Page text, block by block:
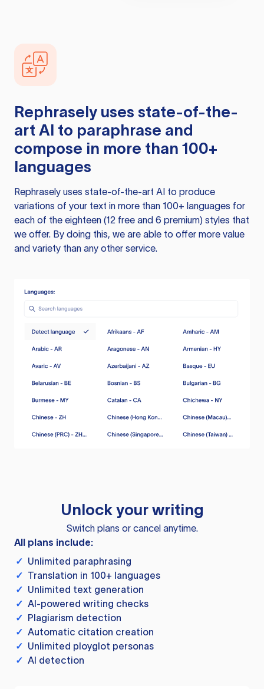
Rephrasely uses state-of-the-
art AI to paraphrase and
compose in more than 100+
languages
Rephrasely uses state-of-the-art AI to produce
variations of your text in more than 100+ languages for
each of the eighteen (12 free and 6 premium) styles that
we offer. By doing this, we are able to offer more value
and variety than any other service.
Unlock your writing
Switch plans or cancel anytime.
All plans include:
✓ Unlimited paraphrasing
✓ Translation in 100+ languages
✓ Unlimited text generation
✓ AI-powered writing checks
✓ Plagiarism detection
✓ Automatic citation creation
✓ Unlimited ployglot personas
✓ AI detection